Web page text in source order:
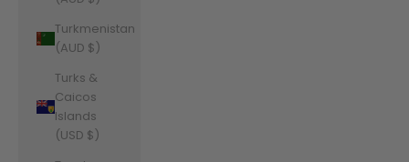
Turkmenistan
(AUD $)
Turks &
Caicos
Islands
(USD $)